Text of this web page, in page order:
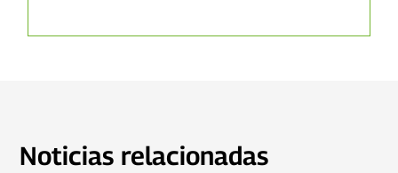
Noticias relacionadas